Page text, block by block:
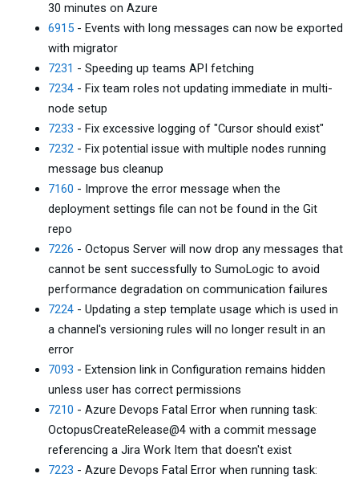
30 minutes on Azure
6915 - Events with long messages can now be exported
with migrator
7231 - Speeding up teams API fetching
7234 - Fix team roles not updating immediate in multi-
node setup
7233 - Fix excessive logging of "Cursor should exist"
7232 - Fix potential issue with multiple nodes running
message bus cleanup
7160 - Improve the error message when the
deployment settings file can not be found in the Git
repo
7226 - Octopus Server will now drop any messages that
cannot be sent successfully to SumoLogic to avoid
performance degradation on communication failures
7224 - Updating a step template usage which is used in
a channel's versioning rules will no longer result in an
error
7093 - Extension link in Configuration remains hidden
unless user has correct permissions
7210 - Azure Devops Fatal Error when running task:
OctopusCreateRelease@4 with a commit message
referencing a Jira Work Item that doesn't exist
7223 - Azure Devops Fatal Error when running task: